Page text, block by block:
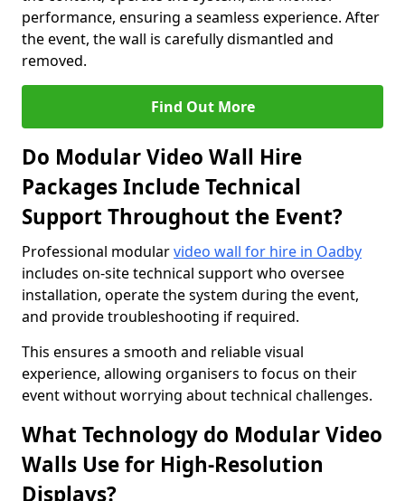
performance, ensuring a seamless experience. After
the event, the wall is carefully dismantled and
removed.
Find Out More
Do Modular Video Wall Hire
Packages Include Technical
Support Throughout the Event?
Professional modularvideo wall for hire in Oadby
includes on-site technical support who oversee
installation, operate the system during the event,
and provide troubleshooting if required.
This ensures a smooth and reliable visual
experience, allowing organisers to focus on their
event without worrying about technical challenges.
What Technology do Modular Video
Walls Use for High-Resolution
Displays?